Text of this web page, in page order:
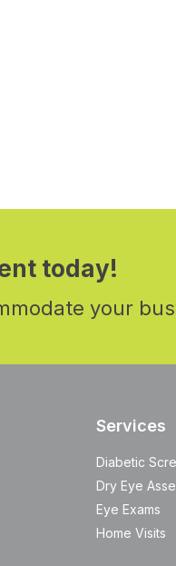
today!
your
Services
Diabetic
Dry Eye
Eye Exams
Home Visits